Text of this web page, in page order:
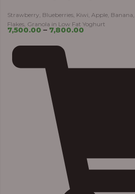
Strawberry, Blueberries, Kiwi, Apple,
Flakes, Granola in Low Fat Yoghurt
7,500.00 – 7,800.00